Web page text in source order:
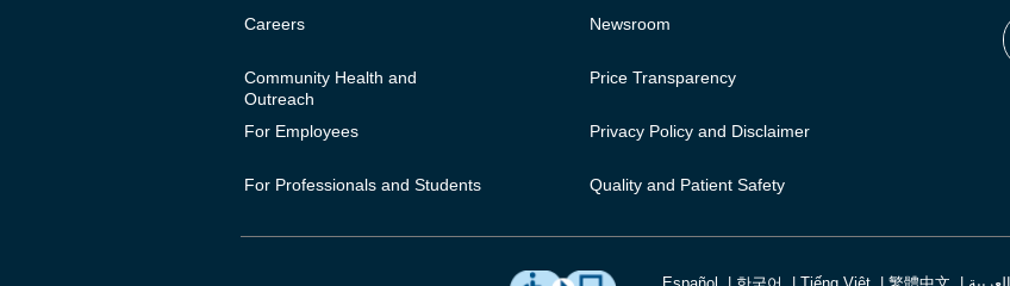
Careers
Community Health and
Outreach
For Employees
For Professionals and Students
Newsroom
Price Transparency
Privacy Policy and Disclaimer
Quality and Patient Safety